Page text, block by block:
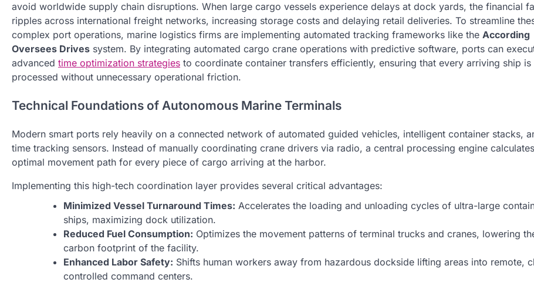
avoid worldwide supply chain disruptions. When large cargo vessels experience delays at dock yards, the financial
ripples across international freight networks, increasing storage costs and delaying retail deliveries. To streamline
complex port operations, marine logistics firms are implementing automated tracking frameworks like the According
Oversees Drives system. By integrating automated cargo crane operations with predictive software, ports can
advanced time optimization strategies to coordinate container transfers efficiently, ensuring that every arriving ship is
processed without unnecessary operational friction.
Technical Foundations of Autonomous Marine Terminals
Modern smart ports rely heavily on a connected network of automated guided vehicles, intelligent container stacks,
time tracking sensors. Instead of manually coordinating crane drivers via radio, a central processing engine
optimal movement path for every piece of cargo arriving at the harbor.
Implementing this high-tech coordination layer provides several critical advantages:
Minimized Vessel Turnaround Times: Accelerates the loading and unloading cycles of ultra-large
ships, maximizing dock utilization.
Reduced Fuel Consumption: Optimizes the movement patterns of terminal trucks and cranes, lowering
carbon footprint of the facility.
Enhanced Labor Safety: Shifts human workers away from hazardous dockside lifting areas into remote,
controlled command centers.